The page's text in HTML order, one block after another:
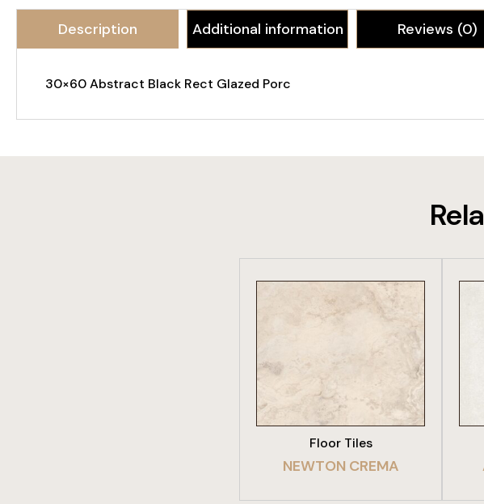
Description Additional information Reviews (0)
30×60 Abstract Black Rect Glazed Porc
Floor Tiles
NEWTON CREMA